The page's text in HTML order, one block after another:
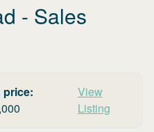
- Sales
price:
View
Listing